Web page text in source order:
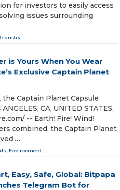
for investors to easily access
issues surrounding
Industry ...
is Yours When You Wear
Exclusive Captain Planet
Captain Planet Capsule
CA, UNITED STATES,
-- Earth! Fire! Wind!
combined, the Captain Planet
…
, Environment ...
Easy, Safe, Global: Bitpapa
Telegram Bot for